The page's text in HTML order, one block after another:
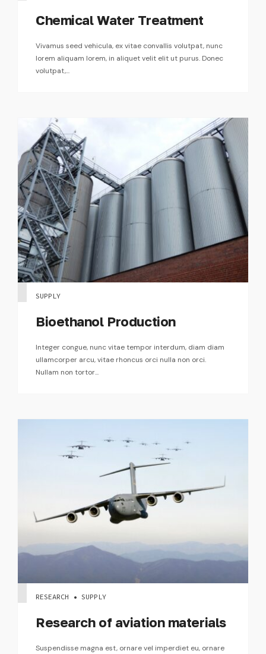
Chemical Water Treatment
Vivamus seed vehicula, ex vitae convallis volutpat, nunc
lorem aliquam lorem, in aliquet velit elit ut purus. Donec
volutpat,...
SUPPLY
Bioethanol Production
Integer congue, nunc vitae tempor interdum, diam diam
ullamcorper arcu, vitae rhoncus orci nulla non orci.
Nullam non tortor...
RESEARCH • SUPPLY
Research of aviation materials
Suspendisse magna est, ornare vel imperdiet eu, ornare